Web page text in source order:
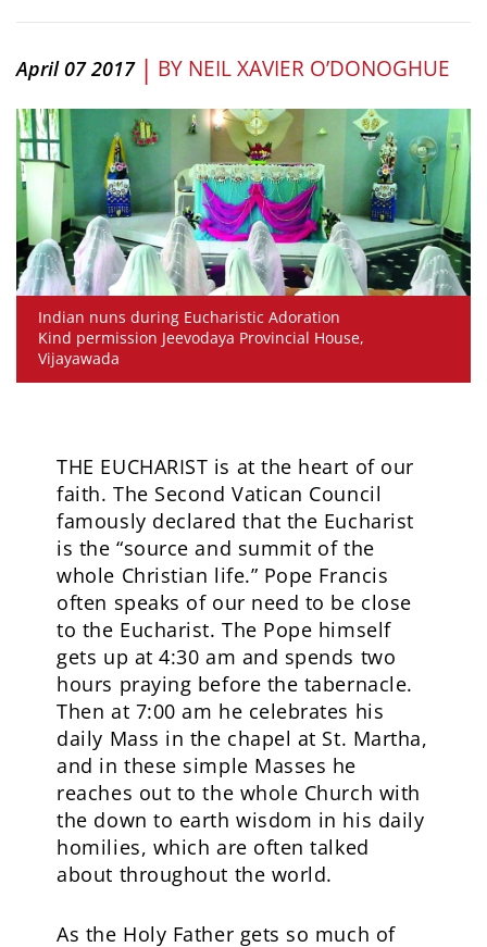
April 07 2017 | BY NEIL XAVIER O’DONOGHUE
Indian nuns during Eucharistic Adoration
Kind permission Jeevodaya Provincial House,
Vijayawada
THE EUCHARIST is at the heart of our
faith. The Second Vatican Council
famously declared that the Eucharist
is the “source and summit of the
whole Christian life.” Pope Francis
often speaks of our need to be close
to the Eucharist. The Pope himself
gets up at 4:30 am and spends two
hours praying before the tabernacle.
Then at 7:00 am he celebrates his
daily Mass in the chapel at St. Martha,
and in these simple Masses he
reaches out to the whole Church with
the down to earth wisdom in his daily
homilies, which are often talked
about throughout the world.
As the Holy Father gets so much of